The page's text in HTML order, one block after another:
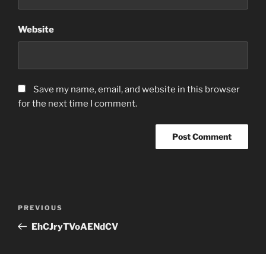
Website
Save my name, email, and website in this browser
for the next time I comment.
Previous
Post
PREVIOUS
EhCJryTVoAENdCV